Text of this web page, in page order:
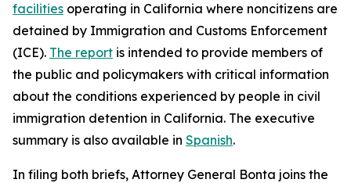
facilities operating in California where noncitizens are
detained by Immigration and Customs Enforcement
(ICE). The report is intended to provide members of
the public and policymakers with critical information
about the conditions experienced by people in civil
immigration detention in California. The executive
summary is also available in Spanish.
In filing both briefs, Attorney General Bonta joins the